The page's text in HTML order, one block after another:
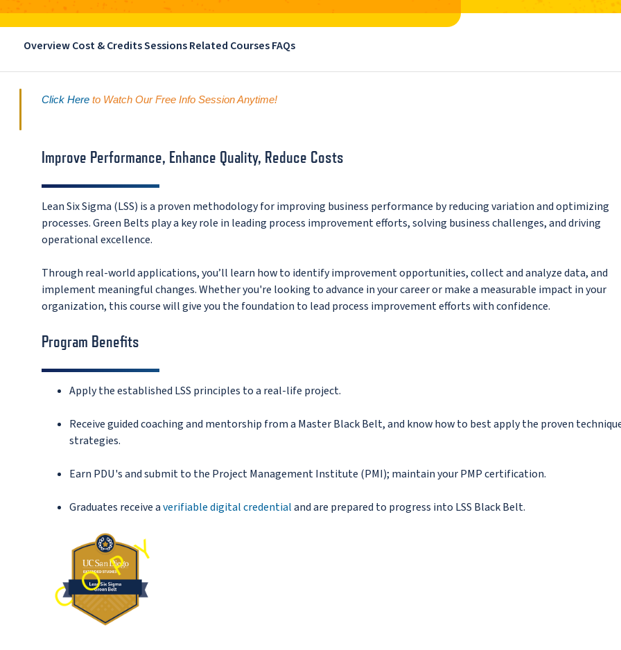
Overview Cost & CreditsSessionsRelated CoursesFAQs
Click Here to Watch Our Free Info Session Anytime!
Improve Performance, Enhance Quality, Reduce Costs
Lean Six Sigma (LSS) is a proven methodology for improving business performance by reducing variation and optimizing
processes. Green Belts play a key role in leading process improvement efforts, solving business challenges, and driving
operational excellence.
Through real-world applications, you’ll learn how to identify improvement opportunities, collect and analyze data, and
implement meaningful changes. Whether you're looking to advance in your career or make a measurable impact in your
organization, this course will give you the foundation to lead process improvement efforts with confidence.
Program Benefits
Apply the established LSS principles to a real-life project.
Receive guided coaching and mentorship from a Master Black Belt, and know how to best apply the proven
strategies.
Earn PDU's and submit to the Project Management Institute (PMI); maintain your PMP certification.
Graduates receive averifiable digital credentialand are prepared to progress into LSS Black Belt.